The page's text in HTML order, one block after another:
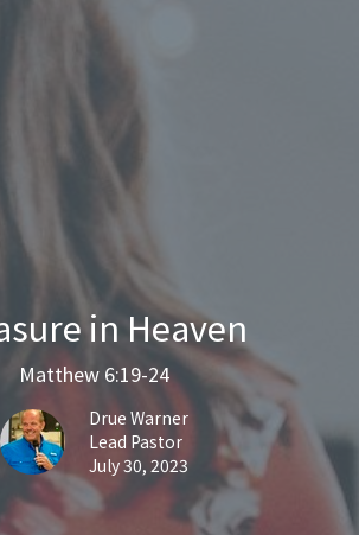
in Heaven
Matthew 6:19-24
Drue Warner
Lead Pastor
July 30, 2023